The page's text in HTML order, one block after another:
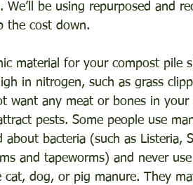
We’ll be using repurposed and
the cost down.
material for your compost pile
in nitrogen, such as grass
want any meat or bones in
pests. Some people use
about bacteria (such as Listeria,
and tapeworms) and never
cat, dog, or pig manure. They